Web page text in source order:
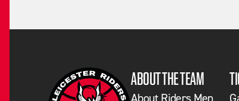
ABOUT THE TEAM
About Riders Men